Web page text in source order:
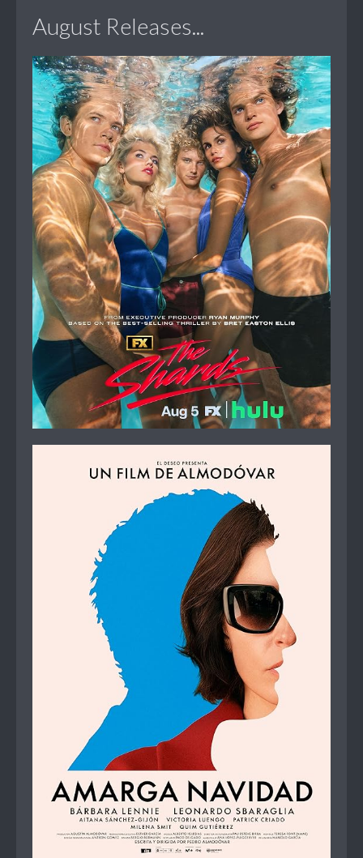
August Releases...